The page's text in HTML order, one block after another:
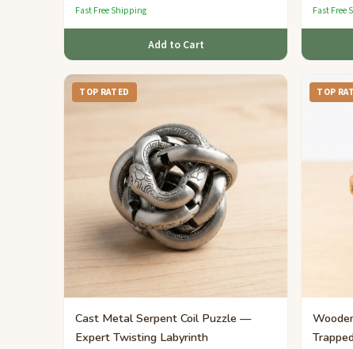
Fast Free Shipping
Add to Cart
Fast Free
TOP RATED
Cast Metal Serpent Coil Puzzle —
Expert Twisting Labyrinth
TOP